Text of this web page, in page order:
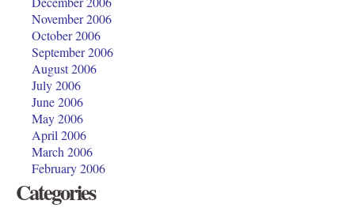
November 2006
October 2006
September 2006
August 2006
July 2006
June 2006
May 2006
April 2006
March 2006
February 2006
Categories